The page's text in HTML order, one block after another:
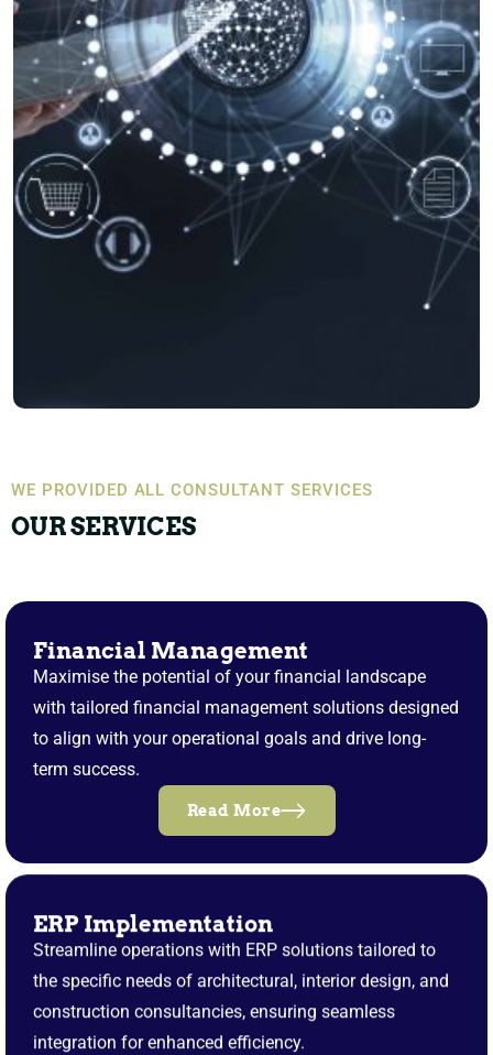
WE PROVIDED ALL CONSULTANT SERVICES
OUR SERVICES
Financial Management
Maximise the potential of your financial landscape
with tailored financial management solutions designed
to align with your operational goals and drive long-
term success.
Read More
ERP Implementation
Streamline operations with ERP solutions tailored to
the specific needs of architectural, interior design, and
construction consultancies, ensuring seamless
integration for enhanced efficiency.